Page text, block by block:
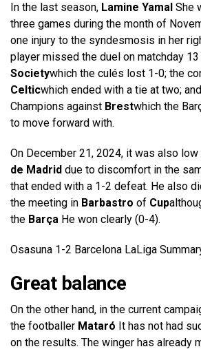
In the last season, Lamine Yamal She
three games during the month of
one injury to the syndesmosis in her
player missed the duel on matchday
Societywhich the culés lost 1-0; the
Celticwhich ended with a tie at two;
Champions against Brestwhich the
to move forward with.
On December 21, 2024, it was also
de Madrid due to discomfort in the
that ended with a 1-2 defeat. He also
the meeting in Barbastro of Cup
the Barça He won clearly (0-4).
Osasuna 1-2 Barcelona LaLiga
Great balance
On the other hand, in the current
the footballer Mataró It has not had
on the results. The winger has already